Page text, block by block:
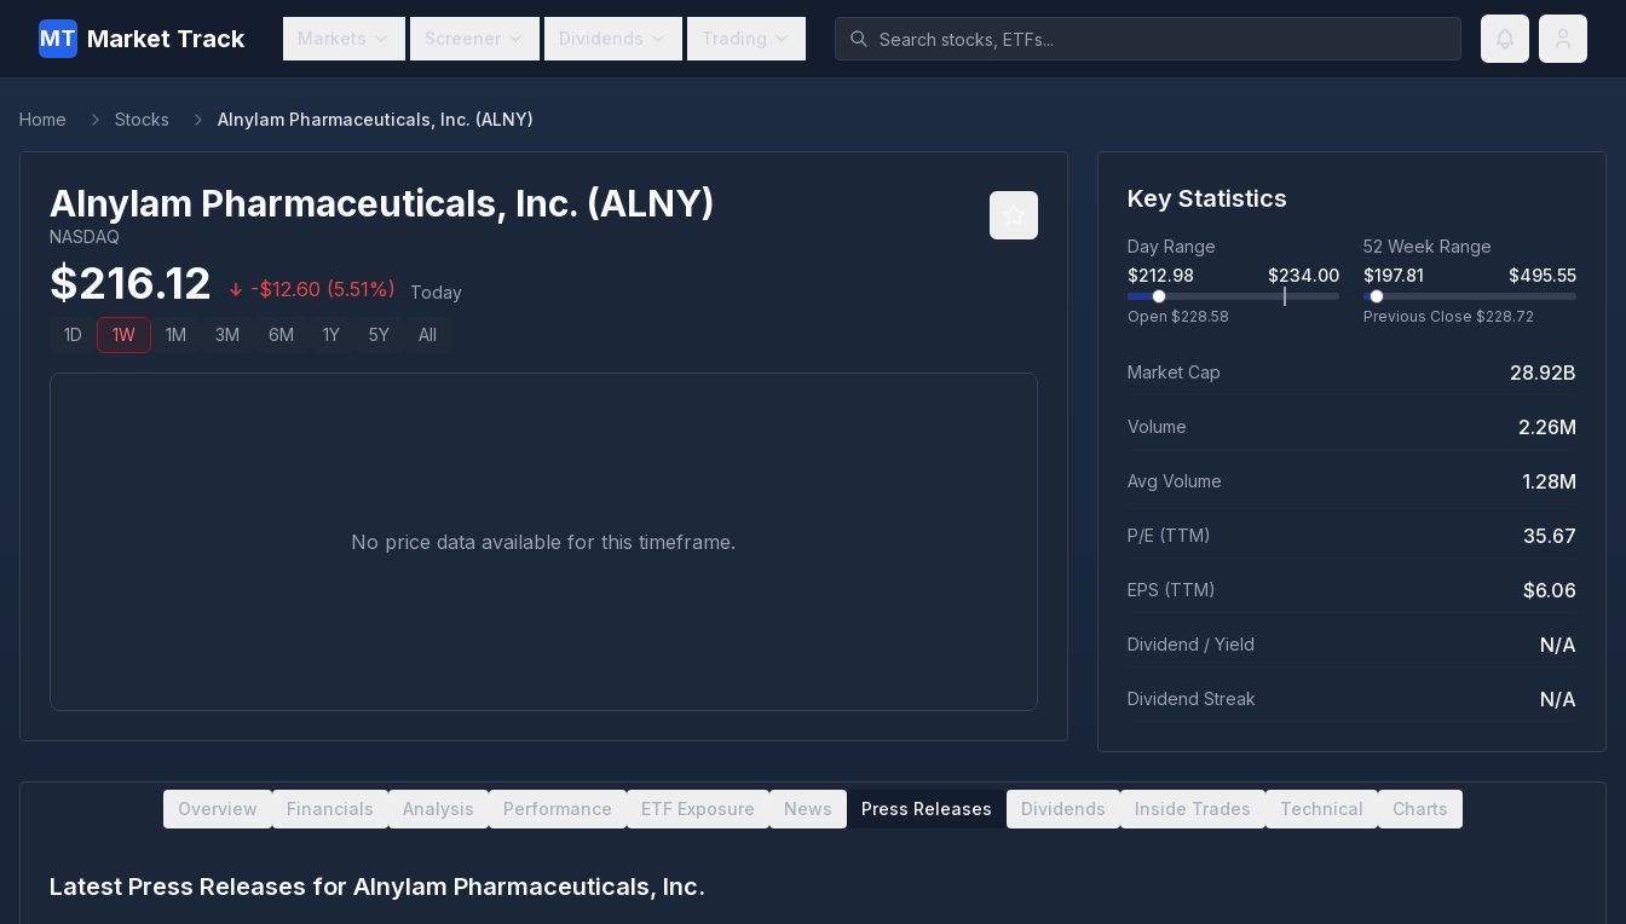
MT Market Track Markets Screener Dividends Trading
Home Stocks Alnylam Pharmaceuticals, Inc. (ALNY)
Alnylam Pharmaceuticals, Inc. (ALNY)
NASDAQ
$216.12 -$12.60 (5.51%) Today
1D 1W 1M 3M 6M 1Y 5Y All
No price data available for this timeframe.
Key Statistics
Day Range
$212.98 $234.00
Open $228.58
52 Week Range
$197.81 $495.55
Previous Close $228.72
Market Cap 28.92B
Volume 2.26M
Avg Volume 1.28M
P/E (TTM) 35.67
EPS (TTM) $6.06
Dividend / Yield N/A
Dividend Streak N/A
Overview Financials Analysis Performance ETF Exposure News Press Releases Dividends Inside Trades Technical Charts
Latest Press Releases for Alnylam Pharmaceuticals, Inc.